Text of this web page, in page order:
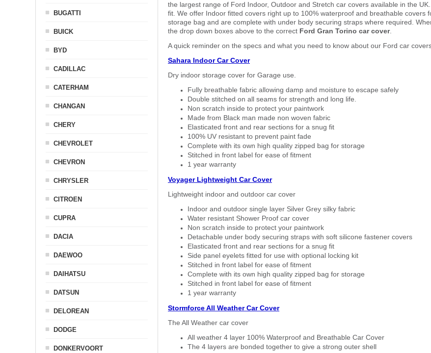
the largest range of Ford Indoor, Outdoor and Stretch car covers available in the
fit. We offer Indoor fitted covers right up to 100% waterproof and breathable covers
storage bag and are complete with under body securing straps where required.
the drop down boxes above to the correct Ford Gran Torino car cover.
A quick reminder on the specs and what you need to know about our Ford car
Sahara Indoor Car Cover
Dry indoor storage cover for Garage use.
Fully breathable fabric allowing damp and moisture to escape safely
Double stitched on all seams for strength and long life.
Non scratch inside to protect your paintwork
Made from Black man made non woven fabric
Elasticated front and rear sections for a snug fit
100% UV resistant to prevent paint fade
Complete with its own high quality zipped bag for storage
Stitched in front label for ease of fitment
1 year warranty
Voyager Lightweight Car Cover
Lightweight indoor and outdoor car cover
Indoor and outdoor single layer Silver Grey silky fabric
Water resistant Shower Proof car cover
Non scratch inside to protect your paintwork
Detachable under body securing straps with soft silicone fastener covers
Elasticated front and rear sections for a snug fit
Side panel eyelets fitted for use with optional locking kit
Stitched in front label for ease of fitment
Complete with its own high quality zipped bag for storage
Stitched in front label for ease of fitment
1 year warranty
Stormforce All Weather Car Cover
The All Weather car cover
All weather 4 layer 100% Waterproof and Breathable Car Cover
The 4 layers are bonded together to give a strong outer shell
BUGATTI
BUICK
BYD
CADILLAC
CATERHAM
CHANGAN
CHERY
CHEVROLET
CHEVRON
CHRYSLER
CITROEN
CUPRA
DACIA
DAEWOO
DAIHATSU
DATSUN
DELOREAN
DODGE
DONKERVOORT